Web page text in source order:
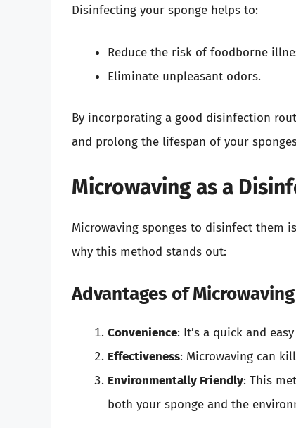
Disinfecting your sponge helps to:
Reduce the risk of foodborne
Eliminate unpleasant odors.
By incorporating a good disinfection
and prolong the lifespan of your
Microwaving as a
Microwaving sponges to disinfect them
why this method stands out:
Advantages of
Convenience: It’s a quick and
Effectiveness: Microwaving can
Environmentally Friendly: This
both your sponge and the